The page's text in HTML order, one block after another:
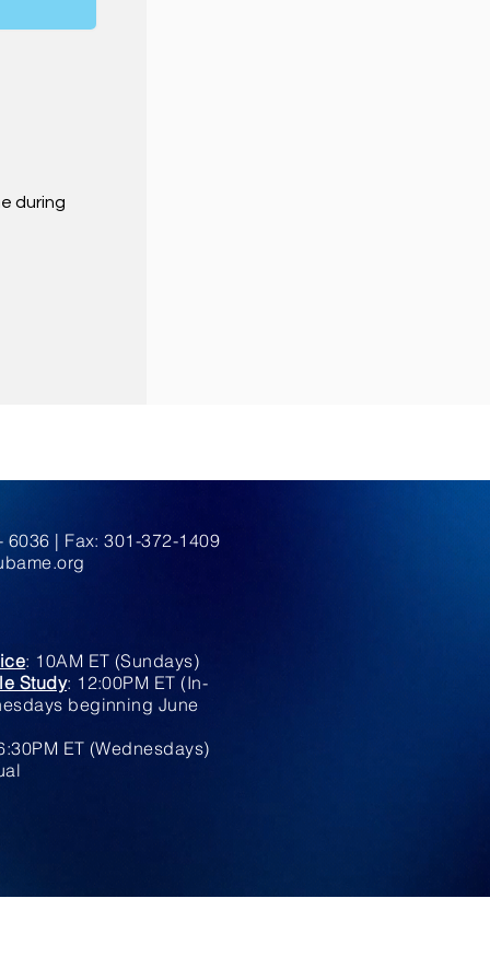
during
6036 | Fax: 301-372-1409
: 10AM ET (Sundays)
Study: 12:00PM ET (In-
beginning June
ET (Wednesdays)